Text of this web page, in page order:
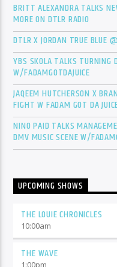
BRITT ALEXANDRA TALKS
MORE ON DTLR RADIO
DTLR X JORDAN TRUE BLUE
YBS SKOLA TALKS TURNING
W/FADAMGOTDAJUICE
JAQEEM HUTCHERSON X
FIGHT W FADAM GOT DA
NINO PAID TALKS
DMV MUSIC SCENE W/
UPCOMING SHOWS
THE LOUIE CHRONICLES
10:00am
THE WAVE
1:00pm